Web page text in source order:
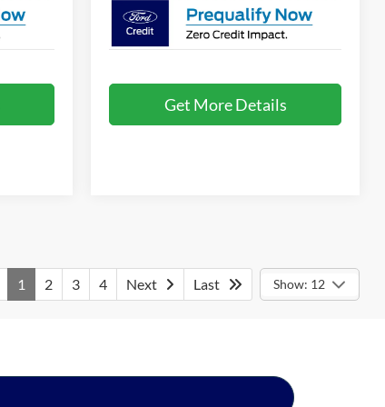
Get More Details
1 2 3 4 Next Last Show: 12